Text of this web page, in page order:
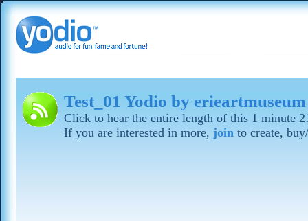
Test_01 Yodio by erieartmuseum
Click to hear the entire length of this 1 minute
If you are interested in more, join to create,